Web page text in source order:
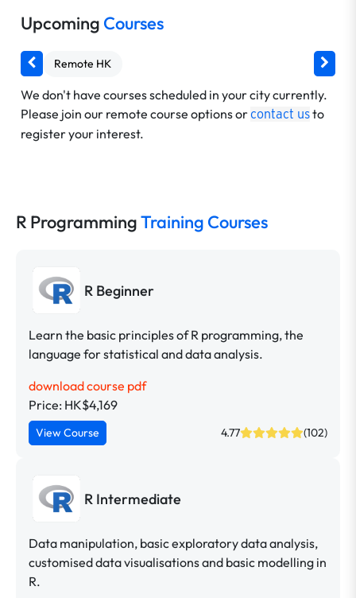
Upcoming Courses
Remote HK
We don't have courses scheduled in your city currently.
Please join our remote course options orcontact usto
register your interest.
R ProgrammingTraining Courses
R Beginner
Learn the basic principles of R programming, the
language for statistical and data analysis.
download course pdf
Price: HK$4,169
View Course 4.77 (102)
R Intermediate
Data manipulation, basic exploratory data analysis,
customised data visualisations and basic modelling in
R.